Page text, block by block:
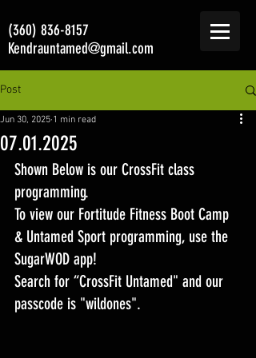
(360) 836-8157
Kendrauntamed@gmail.com
Post
07.01.2025
Jun 30, 2025 1 min read
Shown Below is our CrossFit class
programming.
To view our Fortitude Fitness Boot Camp
& Untamed Sport programming, use the
SugarWOD app!
Search for “CrossFit Untamed" and our
passcode is "wildones".